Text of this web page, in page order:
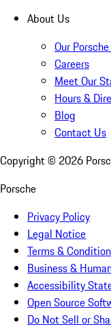
About Us
Our
Careers
Meet Our
Hours &
Blog
Contact Us
Copyright © 2026
Porsche
Privacy Policy
Legal Notice
Terms &
Business &
Accessibility
Open Source
Do Not Sell or